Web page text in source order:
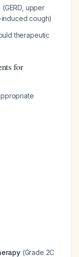
upper
cough)
therapeutic
for
(Grade 2C